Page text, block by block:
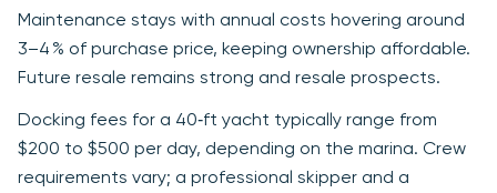
Maintenance stays with annual costs hovering around
3–4 % of purchase price, keeping ownership affordable.
Future resale remains strong and resale prospects.
Docking fees for a 40‑ft yacht typically range from
$200 to $500 per day, depending on the marina. Crew
requirements vary; a professional skipper and a